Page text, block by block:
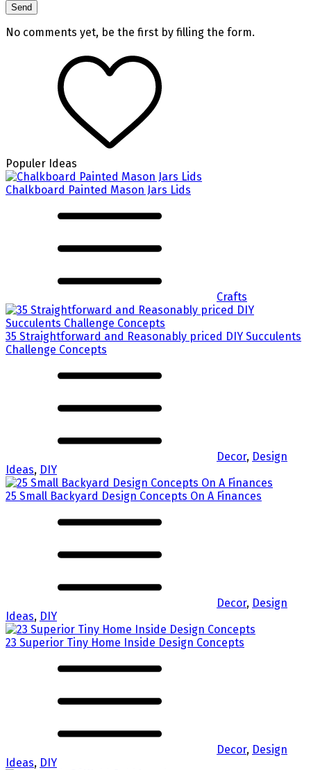
No comments yet, be the first by filling the form.
Populer Ideas
Chalkboard Painted Mason Jars Lids
Crafts
35 Straightforward and Reasonably priced DIY Succulents
Challenge Concepts
Decor, Design
Ideas, DIY
25 Small Backyard Design Concepts On A Finances
Decor, Design
Ideas, DIY
23 Superior Tiny Home Inside Design Concepts
Decor, Design
Ideas, DIY